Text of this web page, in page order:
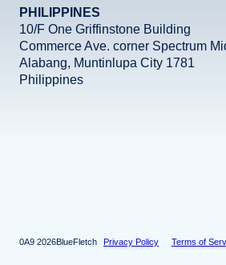
PHILIPPINES
10/F One Griffinstone Building
Commerce Ave. corner Spectrum
Alabang, Muntinlupa City 1781
Philippines
2026BlueFletch Privacy Policy Terms of